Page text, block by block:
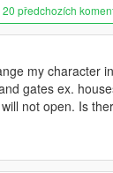
předchozích
my character
gates ex.
not open. Is